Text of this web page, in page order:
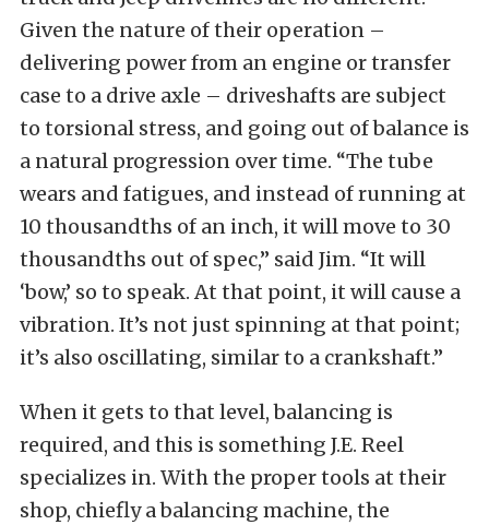
Given the nature of their operation –
delivering power from an engine or transfer
case to a drive axle – driveshafts are subject
to torsional stress, and going out of balance is
a natural progression over time. “The tube
wears and fatigues, and instead of running at
10 thousandths of an inch, it will move to 30
thousandths out of spec,” said Jim. “It will
‘bow,’ so to speak. At that point, it will cause a
vibration. It’s not just spinning at that point;
it’s also oscillating, similar to a crankshaft.”
When it gets to that level, balancing is
required, and this is something J.E. Reel
specializes in. With the proper tools at their
shop, chiefly a balancing machine, the